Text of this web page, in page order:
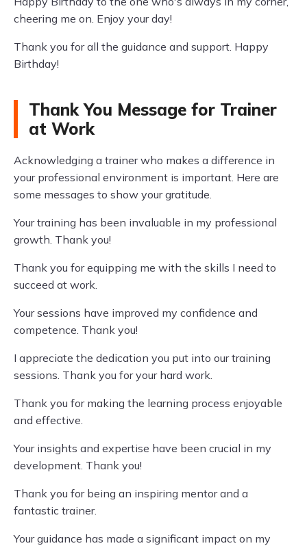
cheering me on. Enjoy your day!
Thank you for all the guidance and support. Happy
Birthday!
Thank You Message for Trainer
at Work
Acknowledging a trainer who makes a difference in
your professional environment is important. Here are
some messages to show your gratitude.
Your training has been invaluable in my professional
growth. Thank you!
Thank you for equipping me with the skills I need to
succeed at work.
Your sessions have improved my confidence and
competence. Thank you!
I appreciate the dedication you put into our training
sessions. Thank you for your hard work.
Thank you for making the learning process enjoyable
and effective.
Your insights and expertise have been crucial in my
development. Thank you!
Thank you for being an inspiring mentor and a
fantastic trainer.
Your guidance has made a significant impact on my